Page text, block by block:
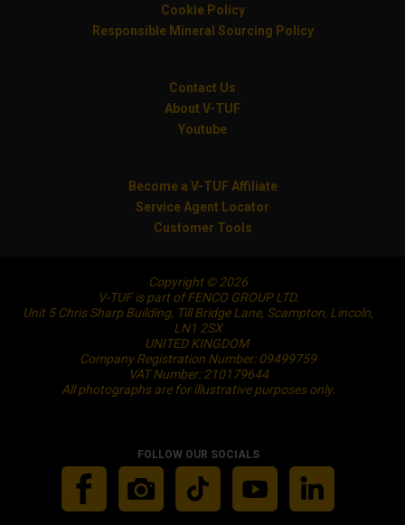
Cookie Policy
Responsible Mineral Sourcing Policy
Contact Us
About V-TUF
Youtube
Become a V-TUF Affiliate
Service Agent Locator
Customer Tools
Copyright © 2026
V-TUF is part of FENCO GROUP LTD.
Unit 5 Chris Sharp Building, Till Bridge Lane, Scampton, Lincoln,
LN1 2SX
UNITED KINGDOM
Company Registration Number: 09499759
VAT Number: 210179644
All photographs are for illustrative purposes only.
FOLLOW OUR SOCIALS